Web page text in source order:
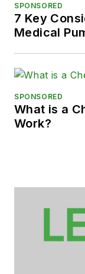
SPONSORED
7 Key
Medical
SPONSORED
What is a
Work?